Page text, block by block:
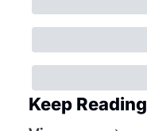
Keep Reading